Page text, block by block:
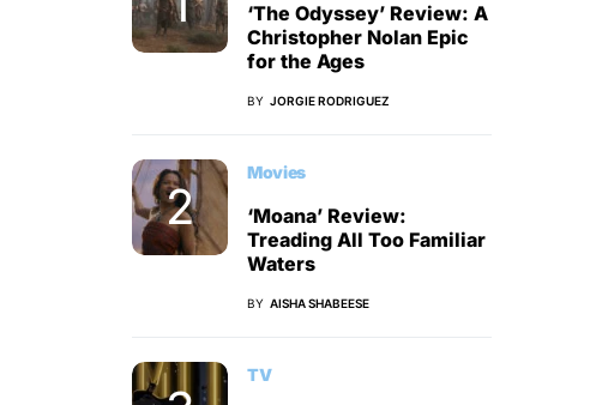
‘The Odyssey’ Review: A
Christopher Nolan Epic
for the Ages
BY JORGIE RODRIGUEZ
Movies
‘Moana’ Review:
Treading All Too Familiar
Waters
BY AISHA SHABEESE
TV